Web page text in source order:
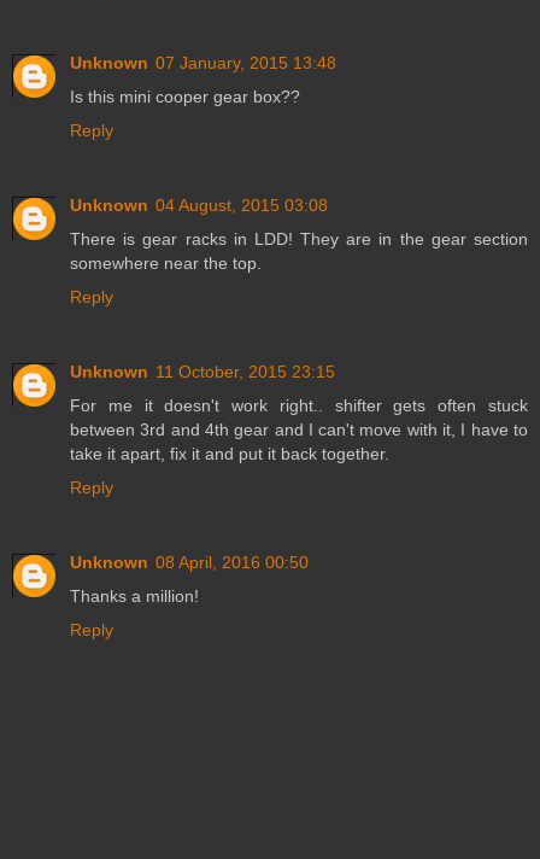
Unknown 07 January, 2015 13:48
Is this mini cooper gear box??
Reply
Unknown 04 August, 2015 03:08
There is gear racks in LDD! They are in the gear section
somewhere near the top.
Reply
Unknown 11 October, 2015 23:15
For me it doesn't work right.. shifter gets often stuck
between 3rd and 4th gear and I can't move with it, I have to
take it apart, fix it and put it back together.
Reply
Unknown 08 April, 2016 00:50
Thanks a million!
Reply